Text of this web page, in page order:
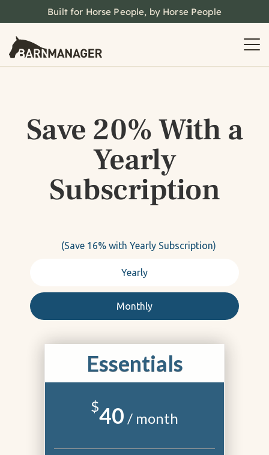
Built for Horse People, by Horse People
Save 20% With a
Yearly
Subscription
(Save 16% with Yearly Subscription)
Yearly
Monthly
Essentials
$40 / month